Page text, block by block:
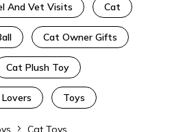
And Vet Visits Cat
Cat Owner Gifts
Cat Plush Toy
Toys
Cat Toys